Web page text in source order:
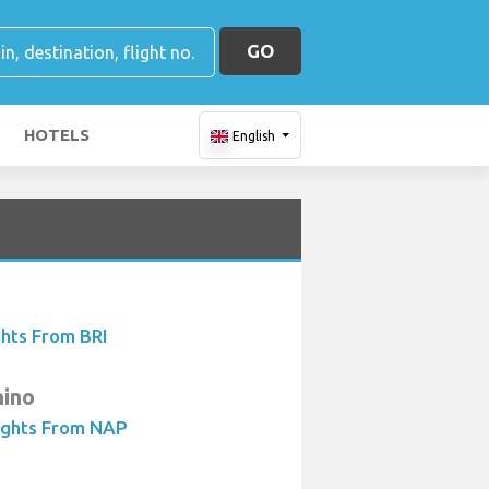
GO
HOTELS English
From BRI
From NAP